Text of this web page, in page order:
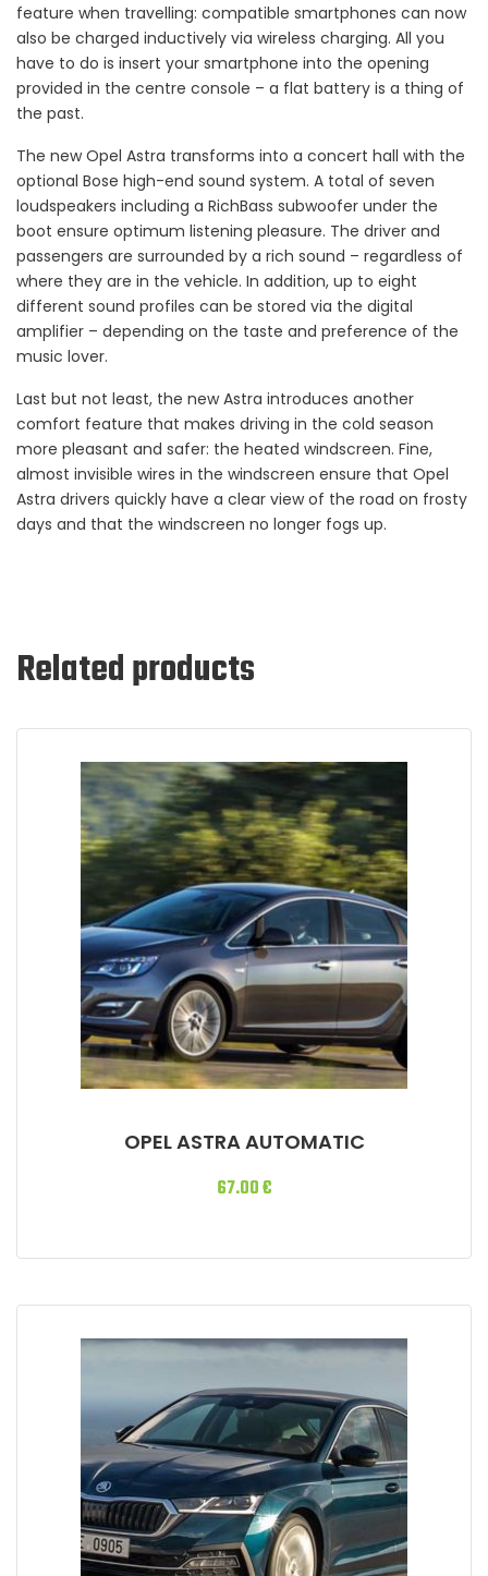
feature when travelling: compatible smartphones can now
also be charged inductively via wireless charging. All you
have to do is insert your smartphone into the opening
provided in the centre console – a flat battery is a thing of
the past.
The new Opel Astra transforms into a concert hall with the
optional Bose high-end sound system. A total of seven
loudspeakers including a RichBass subwoofer under the
boot ensure optimum listening pleasure. The driver and
passengers are surrounded by a rich sound – regardless of
where they are in the vehicle. In addition, up to eight
different sound profiles can be stored via the digital
amplifier – depending on the taste and preference of the
music lover.
Last but not least, the new Astra introduces another
comfort feature that makes driving in the cold season
more pleasant and safer: the heated windscreen. Fine,
almost invisible wires in the windscreen ensure that Opel
Astra drivers quickly have a clear view of the road on frosty
days and that the windscreen no longer fogs up.
Related products
OPEL ASTRA AUTOMATIC
67.00€